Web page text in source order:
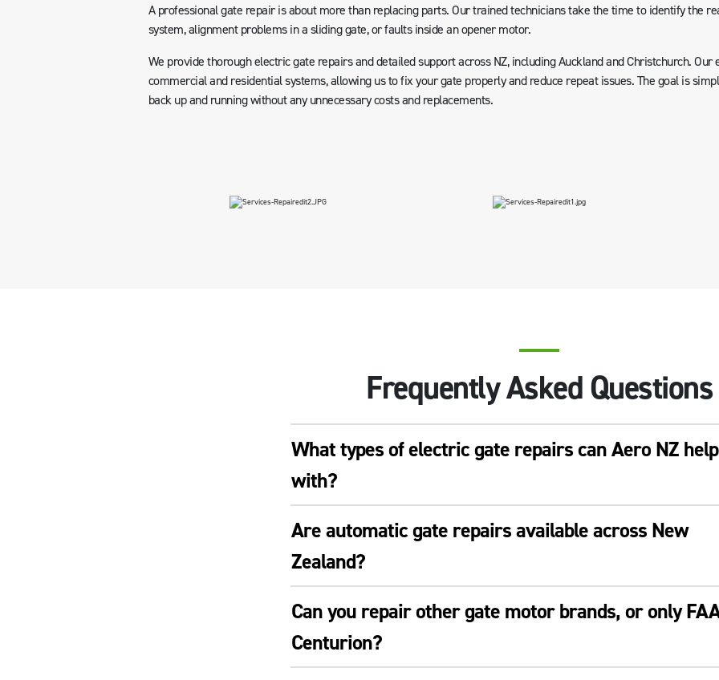
A professional gate repair is about more than replacing parts. Our trained technicians take the time to identify the
system, alignment problems in a sliding gate, or faults inside an opener motor.
We provide thorough electric gate repairs and detailed support across NZ, including Auckland and Christchurch.
commercial and residential systems, allowing us to fix your gate properly and reduce repeat issues. The goal is
back up and running without any unnecessary costs and replacements.
Frequently Asked Questions
What types of electric gate repairs can Aero NZ help
with?
Are automatic gate repairs available across New
Zealand?
Can you repair other gate motor brands, or only
Centurion?